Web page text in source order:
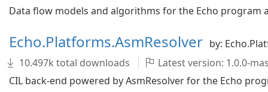
Data flow models and algorithms for the Echo program
Echo.Platforms.AsmResolver by:
10.497k total downloads
Latest version: 1.0.0-
CIL back-end powered by AsmResolver for the Echo